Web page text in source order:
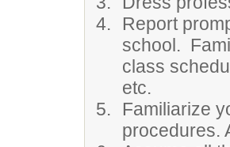
Report
school.
class
etc.
Familiarize
procedures.